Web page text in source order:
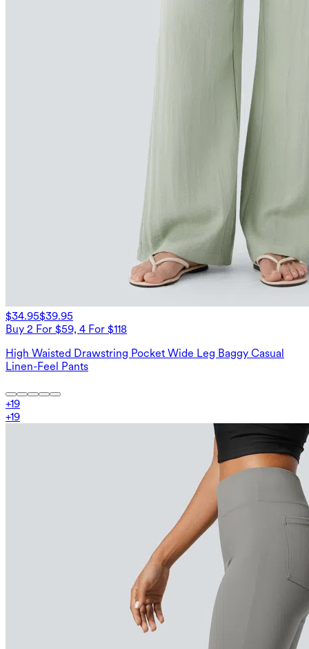
$34.95$39.95
Buy 2 For $59, 4 For $118
High Waisted Drawstring Pocket Wide Leg Baggy Casual
Linen-Feel Pants
+19
+19